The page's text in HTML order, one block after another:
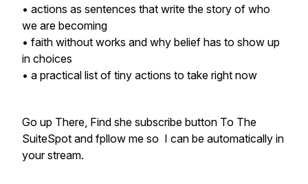
• actions as sentences that write the story of who
we are becoming
• faith without works and why belief has to show up
in choices
• a practical list of tiny actions to take right now
Go up There, Find she subscribe button To The
SuiteSpot and fpllow me so I can be automatically in
your stream.